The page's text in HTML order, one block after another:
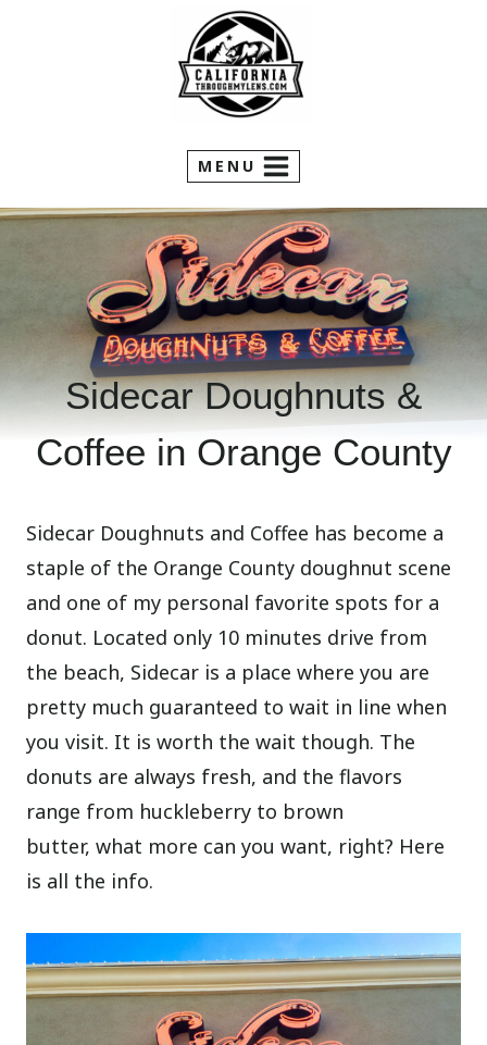
MENU
Sidecar Doughnuts &
Coffee in Orange County
Sidecar Doughnuts and Coffee has become a
staple of the Orange County doughnut scene
and one of my personal favorite spots for a
donut. Located only 10 minutes drive from
the beach, Sidecar is a place where you are
pretty much guaranteed to wait in line when
you visit. It is worth the wait though. The
donuts are always fresh, and the flavors
range from huckleberry to brown
butter, what more can you want, right? Here
is all the info.